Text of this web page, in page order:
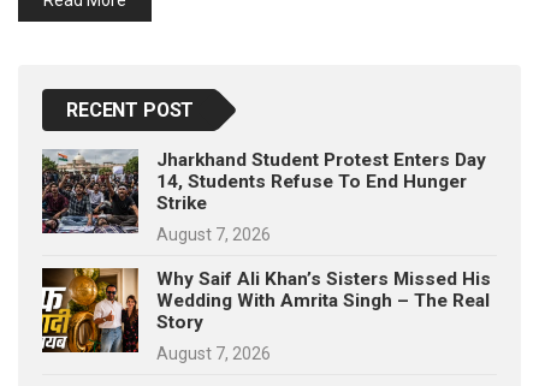
RECENT POST
Jharkhand Student Protest Enters Day
14, Students Refuse To End Hunger
Strike
August 7, 2026
Why Saif Ali Khan’s Sisters Missed His
Wedding With Amrita Singh – The Real
Story
August 7, 2026